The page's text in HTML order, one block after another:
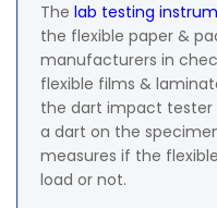
The lab testing
the flexible paper &
manufacturers in
flexible films &
the dart impact tester
a dart on the
measures if the
load or not.